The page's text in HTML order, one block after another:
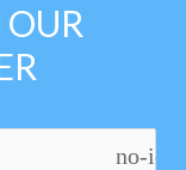
OUR
no-